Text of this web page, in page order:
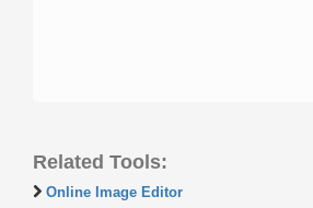
Related Tools:
Online Image Editor